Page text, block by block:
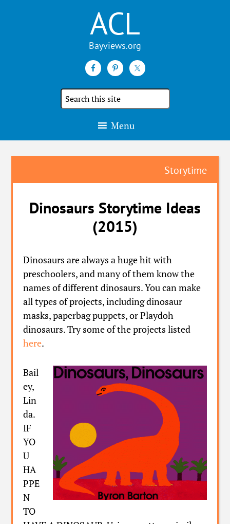
ACL
Search
the
Menu
Storytime
Dinosaurs Storytime Ideas
(2015)
Dinosaurs are always a huge hit with
preschoolers, and many of them know the
names of different dinosaurs. You can make
all types of projects, including dinosaur
masks, paperbag puppets, or Playdoh
dinosaurs. Try some of the projects listed
here.
Bail
ey,
Lin
da.
IF
YO
U
HA
PPE
N
TO